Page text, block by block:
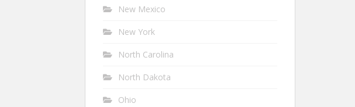
New Mexico
New York
North Carolina
North Dakota
Ohio